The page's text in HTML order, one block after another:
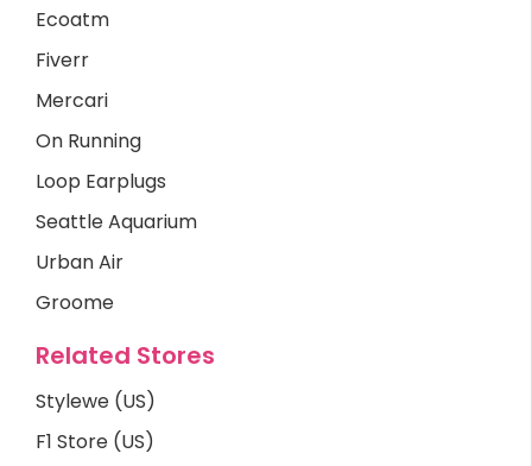
Ecoatm
Fiverr
Mercari
On Running
Loop Earplugs
Seattle Aquarium
Urban Air
Groome
Related Stores
Stylewe (US)
F1 Store (US)